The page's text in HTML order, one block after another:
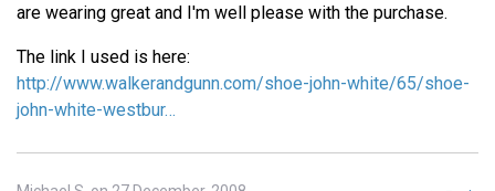
are wearing great and I'm well please with the purchase.
The link I used is here:
http://www.walkerandgunn.com/shoe-john-white/65/shoe-
john-white-westbur…